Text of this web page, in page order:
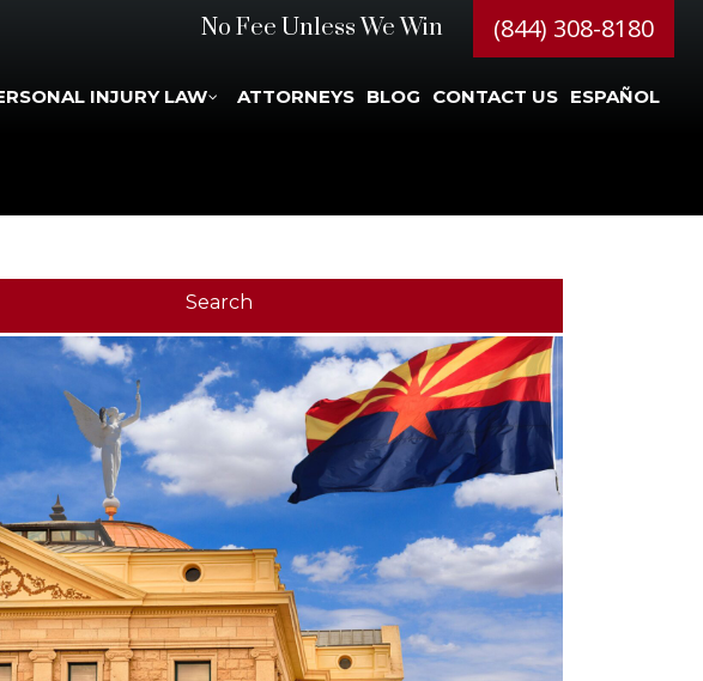
No Fee Unless We Win (844) 308-8180
INJURY LAW ATTORNEYS BLOG CONTACT US ESPAÑOL
Search